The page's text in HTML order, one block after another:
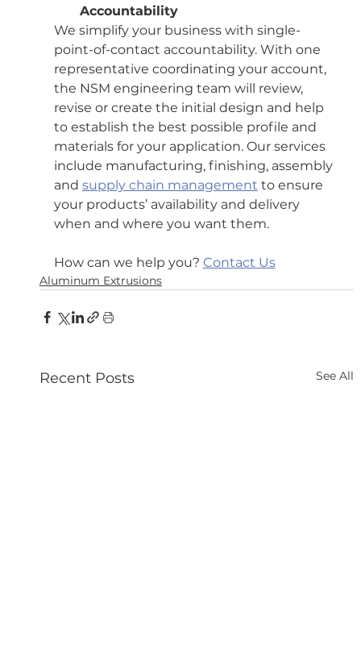
Accountability
We simplify your business with single-
point-of-contact accountability. With one
representative coordinating your account,
the NSM engineering team will review,
revise or create the initial design and help
to establish the best possible profile and
materials for your application. Our services
include manufacturing, finishing, assembly
and supply chain management to ensure
your products’ availability and delivery
when and where you want them.
How can we help you? Contact Us
Aluminum Extrusions
Recent Posts See All